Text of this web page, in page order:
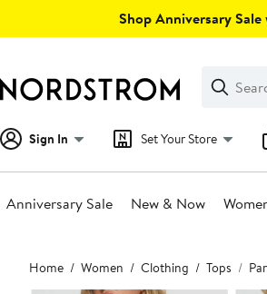
Shop Anniversary
Search
Clear
Clear
Search
Sign In Set Your Store
Anniversary Sale New & Now
Main
content
Home Women Clothing Tops